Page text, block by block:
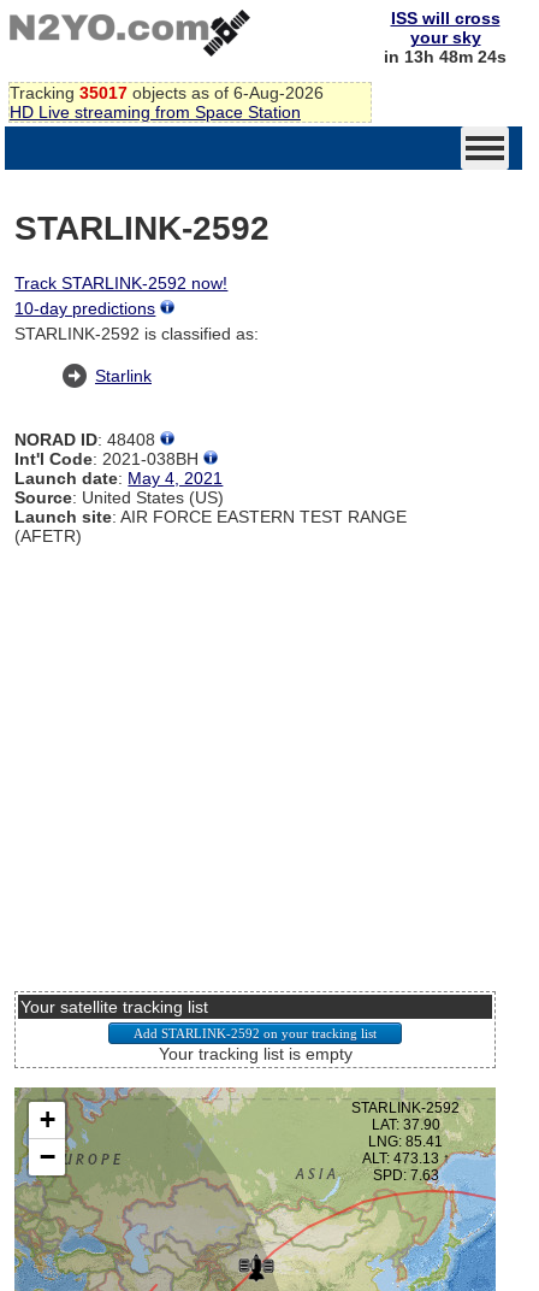
Tracking 35017 objects as of 6-Aug-2026
HD Live streaming from Space Station
ISS will cross
your sky
in 13h 48m 24s
STARLINK-2592
Track STARLINK-2592 now!
10-day predictions
STARLINK-2592 is classified as:
Starlink
NORAD ID: 48408
Int'l Code: 2021-038BH
Launch date: May 4, 2021
Source: United States (US)
Launch site: AIR FORCE EASTERN TEST RANGE
(AFETR)
Your satellite tracking list
Your tracking list is empty